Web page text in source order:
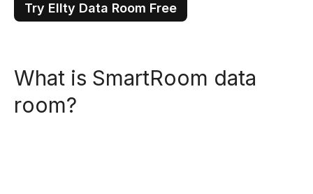
Try Ellty Data Room Free
What is SmartRoom data
room?